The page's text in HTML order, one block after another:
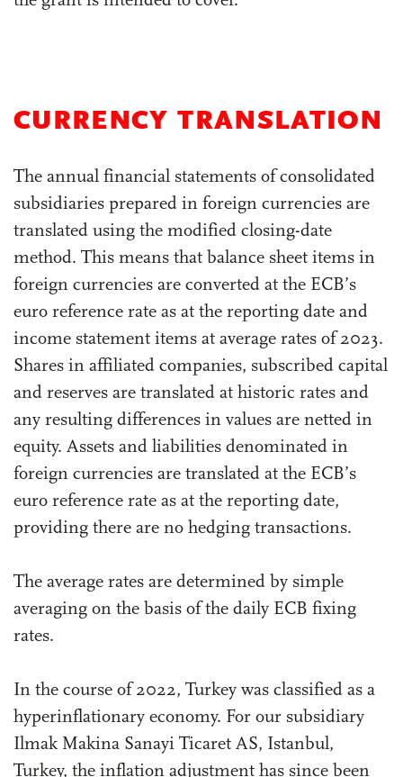
CURRENCY TRANSLATION
The annual financial statements of consolidated
subsidiaries prepared in foreign currencies are
translated using the modified closing-date
method. This means that balance sheet items in
foreign currencies are converted at the ECB’s
euro reference rate as at the reporting date and
income statement items at average rates of 2023.
Shares in affiliated companies, subscribed capital
and reserves are translated at historic rates and
any resulting differences in values are netted in
equity. Assets and liabilities denominated in
foreign currencies are translated at the ECB’s
euro reference rate as at the reporting date,
providing there are no hedging transactions.
The average rates are determined by simple
averaging on the basis of the daily ECB fixing
rates.
In the course of 2022, Turkey was classified as a
hyperinflationary economy. For our subsidiary
Ilmak Makina Sanayi Ticaret AS, Istanbul,
Turkey, the inflation adjustment has since been